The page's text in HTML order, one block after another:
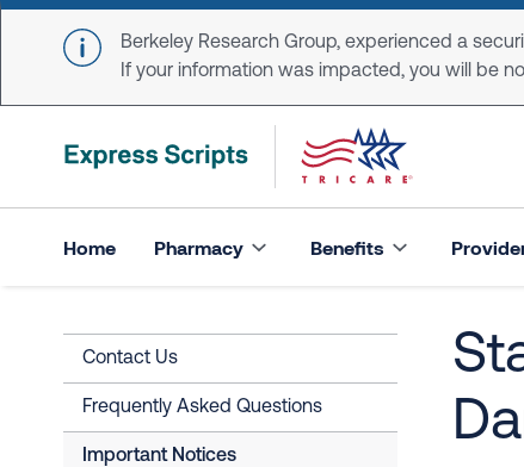
Skip to main content
Berkeley Research Group, experienced a
If your information was impacted, you will be
Home Pharmacy Benefits
Contact Us
Frequently Asked Questions
Important Notices